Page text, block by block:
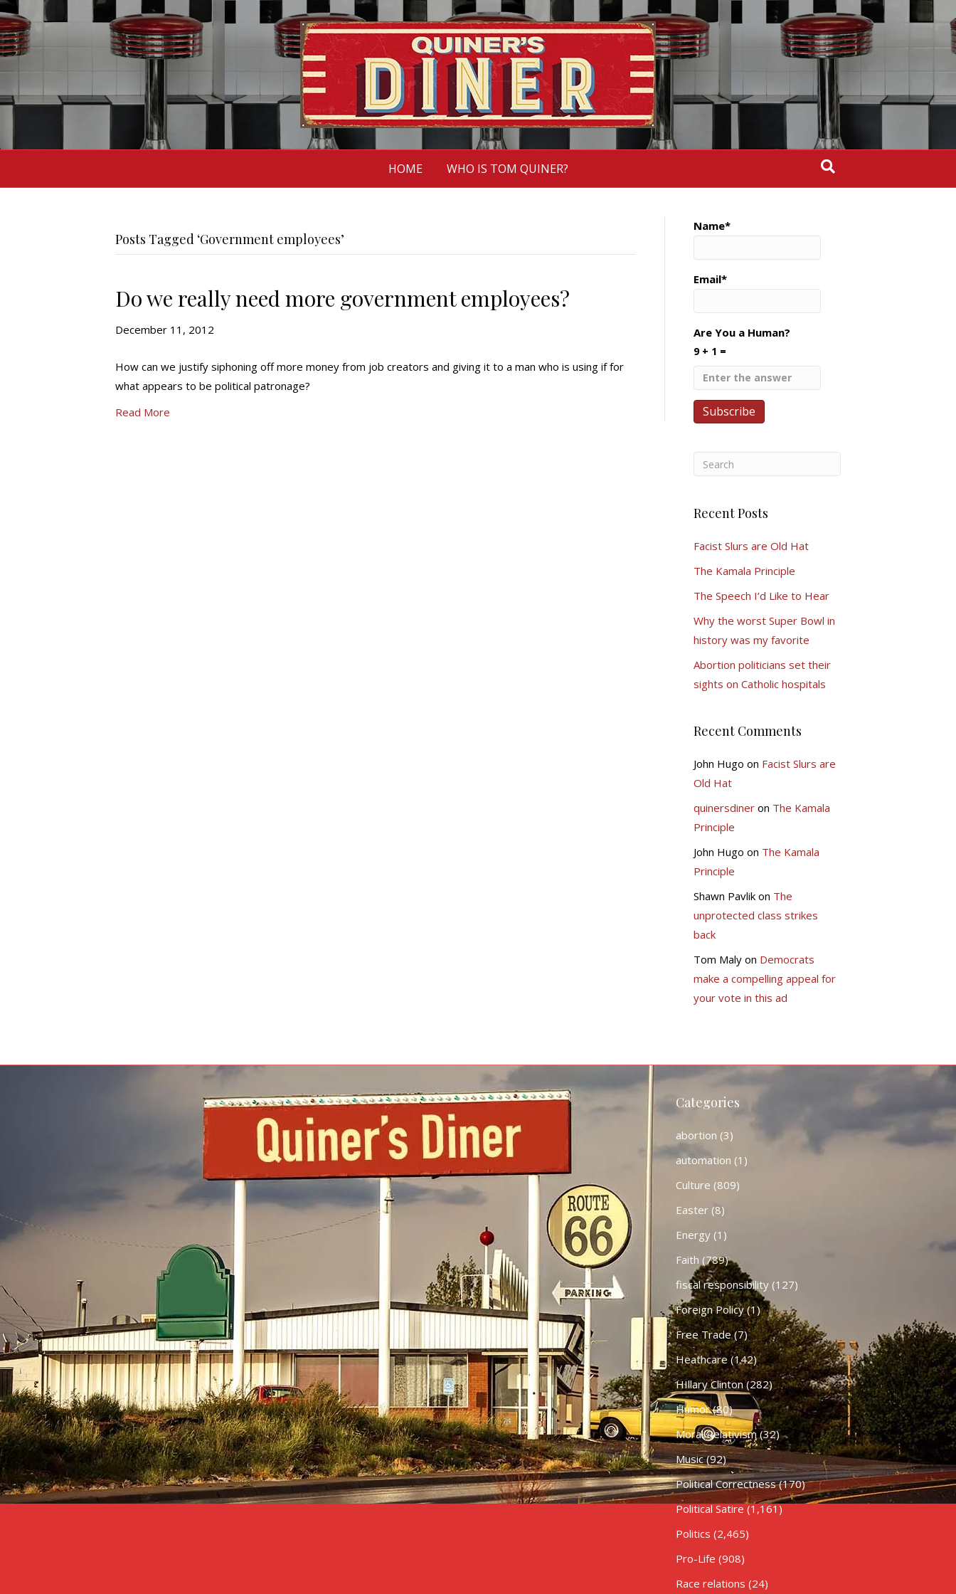
HOME WHO IS TOM QUINER?
Posts Tagged ‘Government employees’
Do we really need more government employees?
December 11, 2012
How can we justify siphoning off more money from job creators and giving it to a man who is using if for
what appears to be political patronage?
Read More
Name*
Email*
Are You a Human?
9 + 1 =
Recent Posts
Facist Slurs are Old Hat
The Kamala Principle
The Speech I’d Like to Hear
Why the worst Super Bowl in
history was my favorite
Abortion politicians set their
sights on Catholic hospitals
Recent Comments
John Hugo on Facist Slurs are
Old Hat
quinersdineron The Kamala
Principle
John Hugo on The Kamala
Principle
Shawn Pavlikon The
unprotected class strikes
back
Tom Malyon Democrats
make a compelling appeal for
your vote in this ad
Categories
abortion (3)
automation (1)
Culture (809)
Easter(8)
Energy(1)
Faith (789)
fiscal responsibility(127)
Foreign Policy(1)
Free Trade(7)
Heathcare (142)
HIllary Clinton(282)
Humor(80)
Moral Relativism(32)
Music(92)
Political Correctness(170)
Political Satire (1,161)
Politics (2,465)
Pro-Life (908)
Race relations (24)